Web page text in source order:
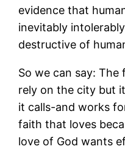
evidence that
inevitably
destructive of
So we can say:
rely on the city but
it calls-and works
faith that loves
love of God wants